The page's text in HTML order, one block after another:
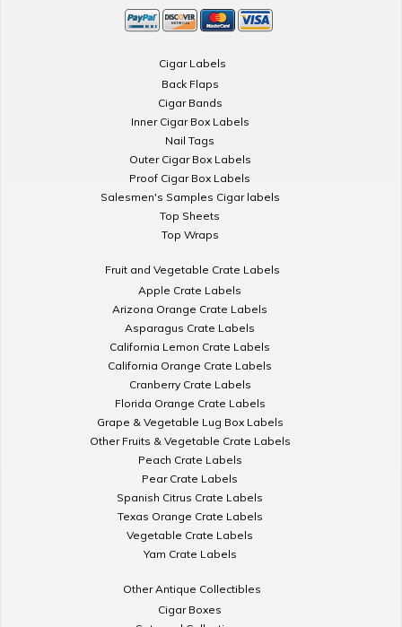
Cigar Labels
Back Flaps
Cigar Bands
Inner Cigar Box Labels
Nail Tags
Outer Cigar Box Labels
Proof Cigar Box Labels
Salesmen's Samples Cigar labels
Top Sheets
Top Wraps
Fruit and Vegetable Crate Labels
Apple Crate Labels
Arizona Orange Crate Labels
Asparagus Crate Labels
California Lemon Crate Labels
California Orange Crate Labels
Cranberry Crate Labels
Florida Orange Crate Labels
Grape & Vegetable Lug Box Labels
Other Fruits & Vegetable Crate Labels
Peach Crate Labels
Pear Crate Labels
Spanish Citrus Crate Labels
Texas Orange Crate Labels
Vegetable Crate Labels
Yam Crate Labels
Other Antique Collectibles
Cigar Boxes